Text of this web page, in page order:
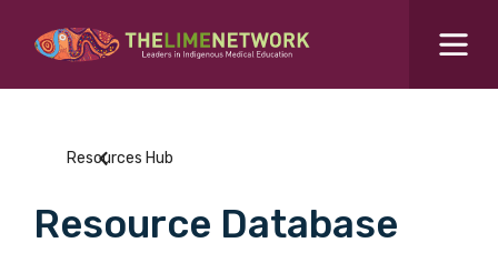
What are you looking for?SEARCH
Search for...
Resources Hub
Resource Database